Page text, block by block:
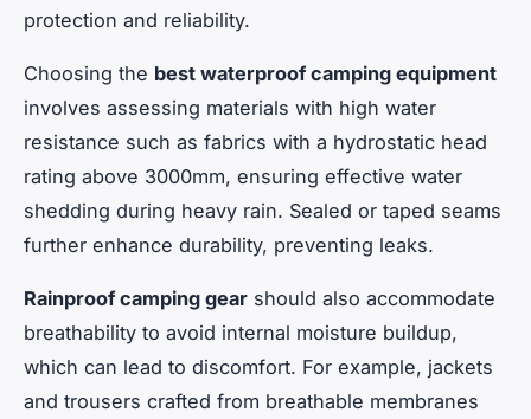
protection and reliability.
Choosing the best waterproof camping equipment
involves assessing materials with high water
resistance such as fabrics with a hydrostatic head
rating above 3000mm, ensuring effective water
shedding during heavy rain. Sealed or taped seams
further enhance durability, preventing leaks.
Rainproof camping gear should also accommodate
breathability to avoid internal moisture buildup,
which can lead to discomfort. For example, jackets
and trousers crafted from breathable membranes